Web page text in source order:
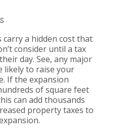
carry a hidden cost that
consider until a tax
day. See, any major
likely to raise your
If the expansion
of square feet
can add thousands
property taxes to